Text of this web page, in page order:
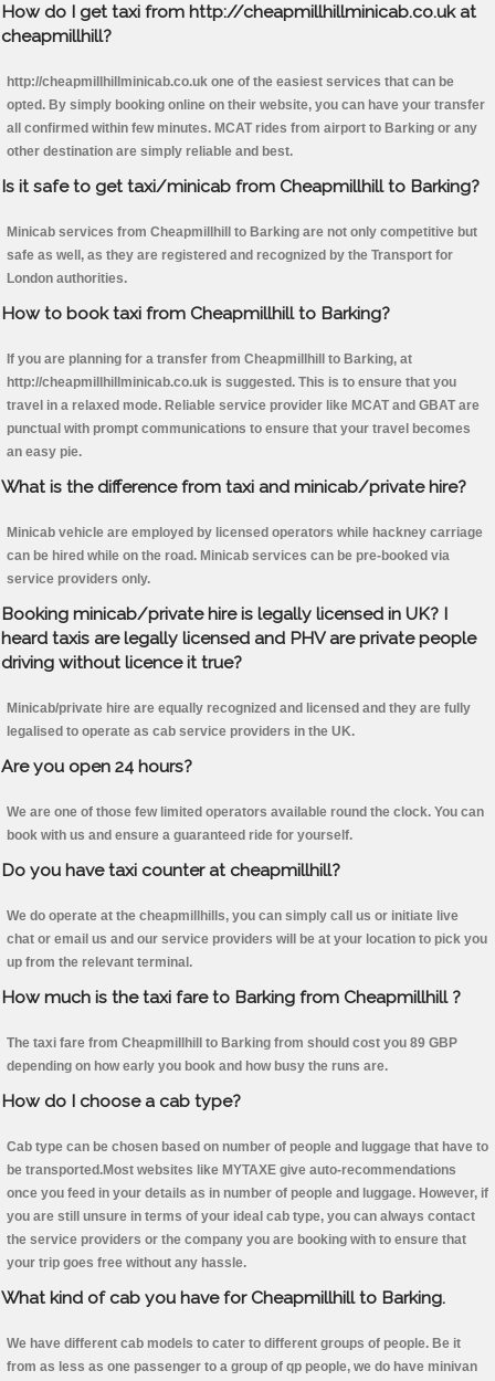
How do I get taxi from http://cheapmillhillminicab.co.uk at
cheapmillhill?
http://cheapmillhillminicab.co.uk one of the easiest services that can be
opted. By simply booking online on their website, you can have your transfer
all confirmed within few minutes. MCAT rides from airport to Barking or any
other destination are simply reliable and best.
Is it safe to get taxi/minicab from Cheapmillhill to Barking?
Minicab services from Cheapmillhill to Barking are not only competitive but
safe as well, as they are registered and recognized by the Transport for
London authorities.
How to book taxi from Cheapmillhill to Barking?
If you are planning for a transfer from Cheapmillhill to Barking, at
http://cheapmillhillminicab.co.uk is suggested. This is to ensure that you
travel in a relaxed mode. Reliable service provider like MCAT and GBAT are
punctual with prompt communications to ensure that your travel becomes
an easy pie.
What is the difference from taxi and minicab/private hire?
Minicab vehicle are employed by licensed operators while hackney carriage
can be hired while on the road. Minicab services can be pre-booked via
service providers only.
Booking minicab/private hire is legally licensed in UK? I
heard taxis are legally licensed and PHV are private people
driving without licence it true?
Minicab/private hire are equally recognized and licensed and they are fully
legalised to operate as cab service providers in the UK.
Are you open 24 hours?
We are one of those few limited operators available round the clock. You can
book with us and ensure a guaranteed ride for yourself.
Do you have taxi counter at cheapmillhill?
We do operate at the cheapmillhills, you can simply call us or initiate live
chat or email us and our service providers will be at your location to pick you
up from the relevant terminal.
How much is the taxi fare to Barking from Cheapmillhill ?
The taxi fare from Cheapmillhill to Barking from should cost you 89 GBP
depending on how early you book and how busy the runs are.
How do I choose a cab type?
Cab type can be chosen based on number of people and luggage that have to
be transported.Most websites like MYTAXE give auto-recommendations
once you feed in your details as in number of people and luggage. However, if
you are still unsure in terms of your ideal cab type, you can always contact
the service providers or the company you are booking with to ensure that
your trip goes free without any hassle.
What kind of cab you have for Cheapmillhill to Barking.
We have different cab models to cater to different groups of people. Be it
from as less as one passenger to a group of qp people, we do have minivan